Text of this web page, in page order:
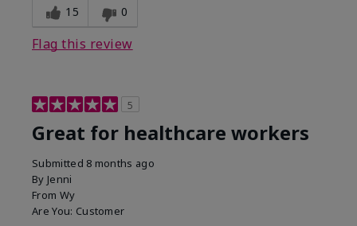
15 0
Flag this review
5
Great for healthcare workers
Submitted 8 months ago
By Jenni
From Wy
Are You: Customer